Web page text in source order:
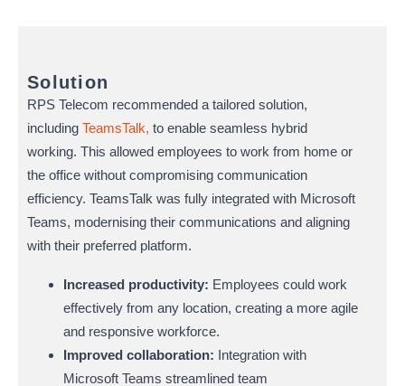
Solution
RPS Telecom recommended a tailored solution,
including TeamsTalk, to enable seamless hybrid
working. This allowed employees to work from home or
the office without compromising communication
efficiency. TeamsTalk was fully integrated with Microsoft
Teams, modernising their communications and aligning
with their preferred platform.
Increased productivity: Employees could work
effectively from any location, creating a more agile
and responsive workforce.
Improved collaboration: Integration with
Microsoft Teams streamlined team